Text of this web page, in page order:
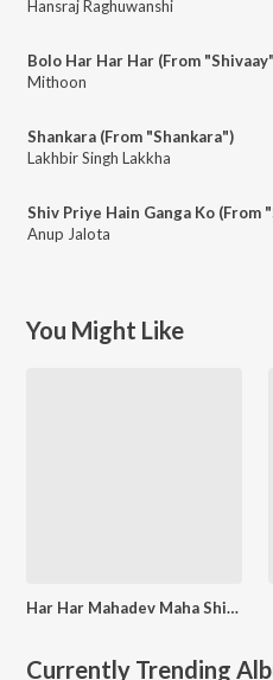
Hansraj Raghuwanshi
Mithoon
Shankara (From "Shankara")
Lakhbir Singh Lakkha
Anup Jalota
You Might Like
Har Har Mahadev Maha Shivratri Special
Currently Trending